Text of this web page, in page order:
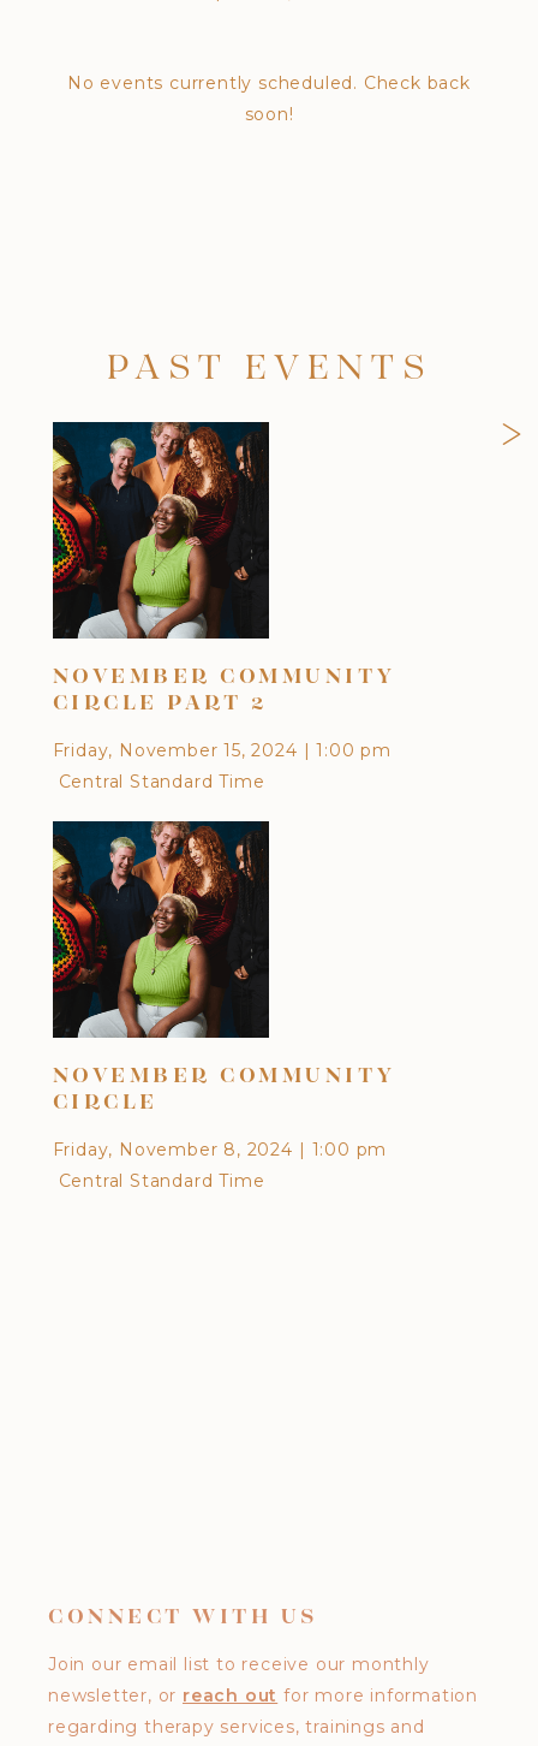
No events currently scheduled. Check back
soon!
PAST EVENTS
NOVEMBER COMMUNITY
CIRCLE PART 2
Friday, November 15, 2024 | 1:00 pm
Central Standard Time
NOVEMBER COMMUNITY
CIRCLE
Friday, November 8, 2024 | 1:00 pm
Central Standard Time
>
CONNECT WITH US
Join our email list to receive our monthly
newsletter, or reach out for more information
regarding therapy services, trainings and